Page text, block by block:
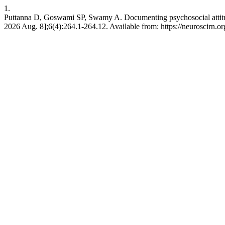
1.
Puttanna D, Goswami SP, Swamy A. Documenting psychosocial
2026 Aug. 8];6(4):264.1-264.12. Available from: https://